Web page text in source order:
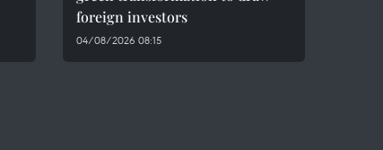
foreign investors
04/08/2026 08:15